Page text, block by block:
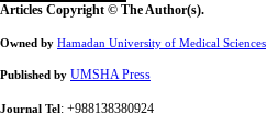
Articles Copyright © The Author(s).
Owned by Hamadan University of Medical Sciences
Published by UMSHA Press
Journal Tel: +988138380924